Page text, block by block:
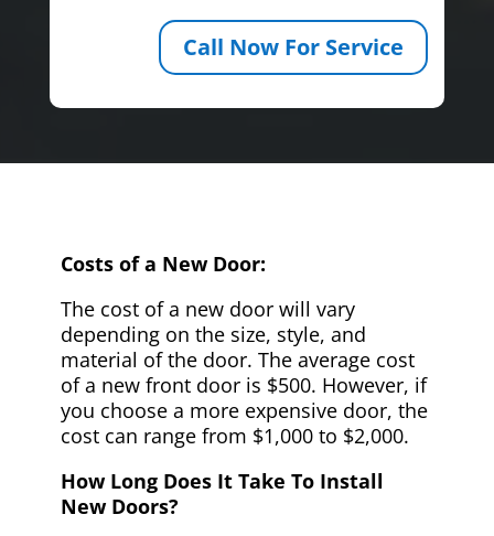
Call Now For Service
Costs of a New Door:
The cost of a new door will vary
depending on the size, style, and
material of the door. The average cost
of a new front door is $500. However, if
you choose a more expensive door, the
cost can range from $1,000 to $2,000.
How Long Does It Take To Install
New Doors?